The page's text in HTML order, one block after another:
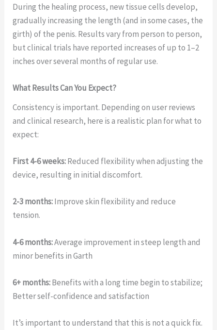
During the healing process, new tissue cells develop,
gradually increasing the length (and in some cases, the
girth) of the penis. Results vary from person to person,
but clinical trials have reported increases of up to 1–2
inches over several months of regular use.
What Results Can You Expect?
Consistency is important. Depending on user reviews
and clinical research, here is a realistic plan for what to
expect:
First 4-6 weeks:Reduced flexibility when adjusting the
device, resulting in initial discomfort.
2-3 months:Improve skin flexibility and reduce
tension.
4-6 months:Average improvement in steep length and
minor benefits in Garth
6+ months:Benefits with a long time begin to stabilize;
Better self-confidence and satisfaction
It’s important to understand that this is not a quick fix.